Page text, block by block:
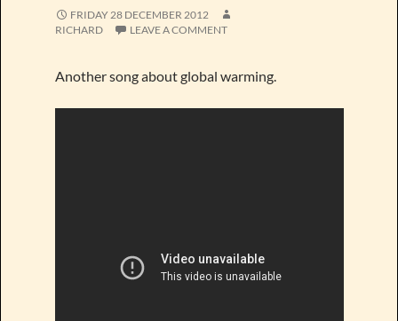
FRIDAY 28 DECEMBER 2012
RICHARD
LEAVE A COMMENT
Another song about global warming.